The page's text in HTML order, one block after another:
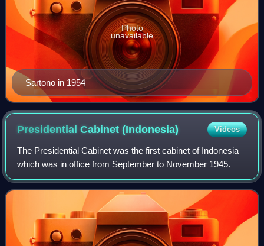
Sartono in 1954
Photo
unavailable
Presidential Cabinet(Indonesia) Videos
The Presidential Cabinet was the first cabinet of Indonesia
which was in office from September to November 1945.